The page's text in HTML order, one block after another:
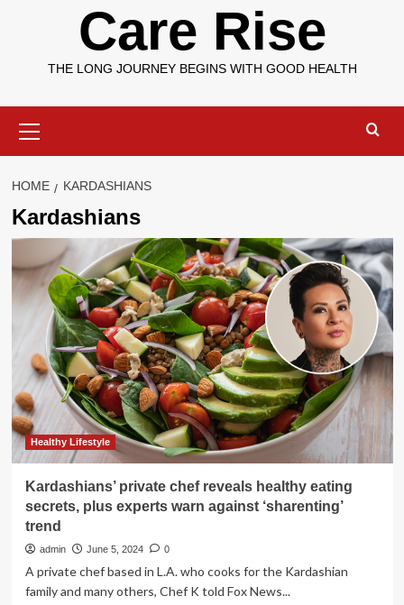
Care Rise
THE LONG JOURNEY BEGINS WITH GOOD HEALTH
Menu
HOME KARDASHIANS
Kardashians
Healthy Lifestyle
Kardashians’ private chef reveals healthy eating
secrets, plus experts warn against ‘sharenting’
trend
admin June 5, 2024 0
A private chef based in L.A. who cooks for the Kardashian
family and many others, Chef K told Fox News...